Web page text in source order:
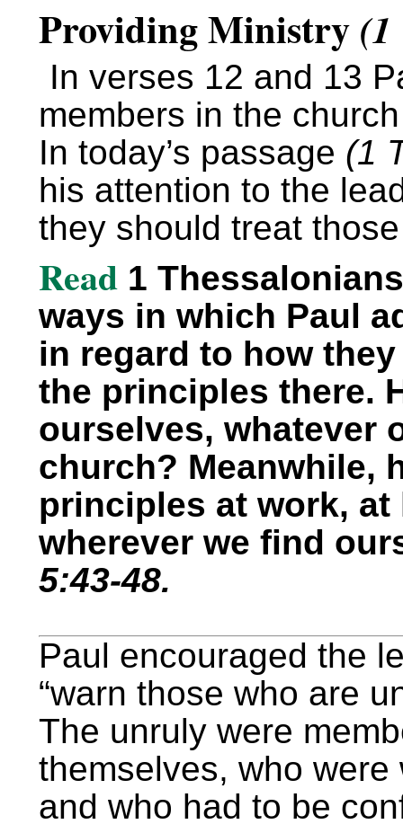
Providing Ministry (1
In verses 12 and 13
members in the
In today’s passage (1
his attention to the
they should treat
Read1
ways in which Paul
in regard to how
the principles there.
ourselves, whatever
church? Meanwhile,
principles at work, at
wherever we find
5:43-48.
Paul encouraged the
“warn those who are
The unruly were
themselves, who
and who had to be